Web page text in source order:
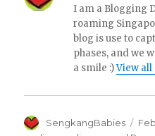
I am a Blogging
roaming
blog is use to
phases, and we
a smile :)View all
Author
SengkangBabies